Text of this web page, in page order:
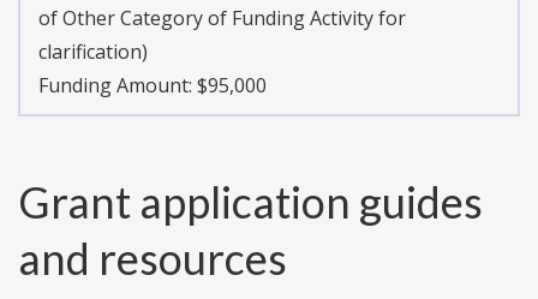
of Other Category of Funding Activity for
clarification)
Funding Amount: $95,000
Grant application guides
and resources